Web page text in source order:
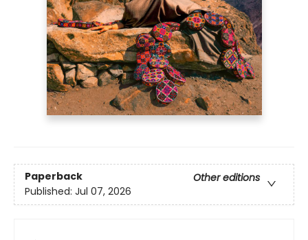
Paperback
Other editions
Published: Jul 07, 2026